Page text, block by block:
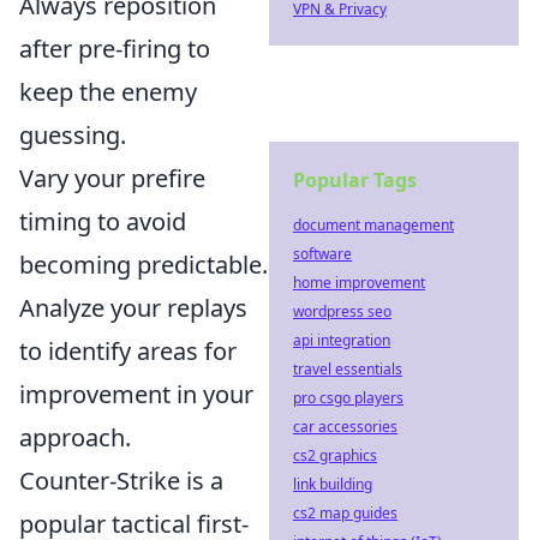
after pre-firing to
keep the enemy
guessing.
Vary your prefire
timing to avoid
becoming predictable.
Analyze your replays
to identify areas for
improvement in your
approach.
Counter-Strike is a
popular tactical first-
VPN & Privacy
Popular Tags
document management
software
home improvement
wordpress seo
api integration
travel essentials
pro csgo players
car accessories
cs2 graphics
link building
cs2 map guides